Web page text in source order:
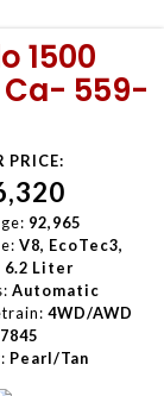
1500
559-
PRICE:
92,965
V8, EcoTec3,
6.2 Liter
Automatic
4WD/AWD
Pearl/Tan